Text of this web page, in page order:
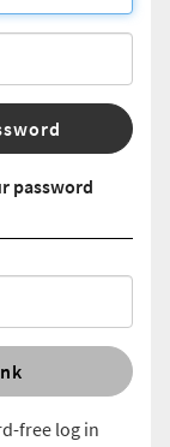
password
free log in